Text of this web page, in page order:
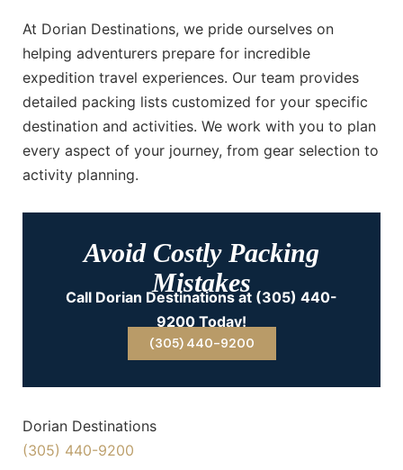
At Dorian Destinations, we pride ourselves on
helping adventurers prepare for incredible
expedition travel experiences. Our team provides
detailed packing lists customized for your specific
destination and activities. We work with you to plan
every aspect of your journey, from gear selection to
activity planning.
Avoid Costly Packing
Mistakes
Call Dorian Destinations at (305) 440-
9200 Today!
(305) 440-9200
Dorian Destinations
(305) 440-9200